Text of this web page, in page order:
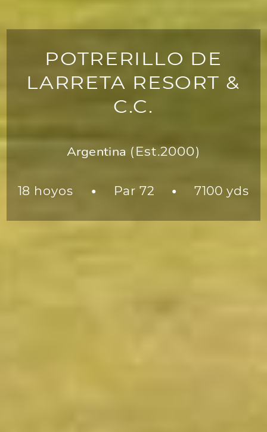
POTRERILLO DE
LARRETA RESORT &
C.C.
Argentina (Est.2000)
18 hoyos ● Par 72 ● 7100 yds